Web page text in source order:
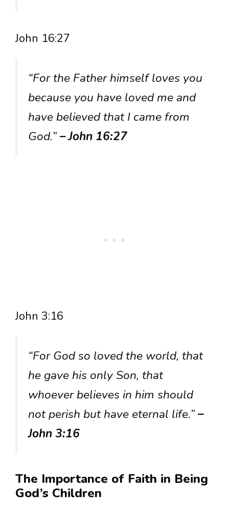
John 16:27
“For the Father himself loves you
because you have loved me and
have believed that I came from
God.”– John 16:27
John 3:16
“For God so loved the world, that
he gave his only Son, that
whoever believes in him should
not perish but have eternal life.”–
John 3:16
The Importance of Faith in Being
God’s Children